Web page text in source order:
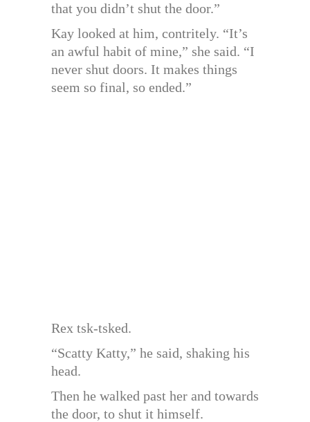
that you didn’t shut the door.”
Kay looked at him, contritely. “It’s
an awful habit of mine,” she said. “I
never shut doors. It makes things
seem so final, so ended.”
Rex tsk-tsked.
“Scatty Katty,” he said, shaking his
head.
Then he walked past her and towards
the door, to shut it himself.